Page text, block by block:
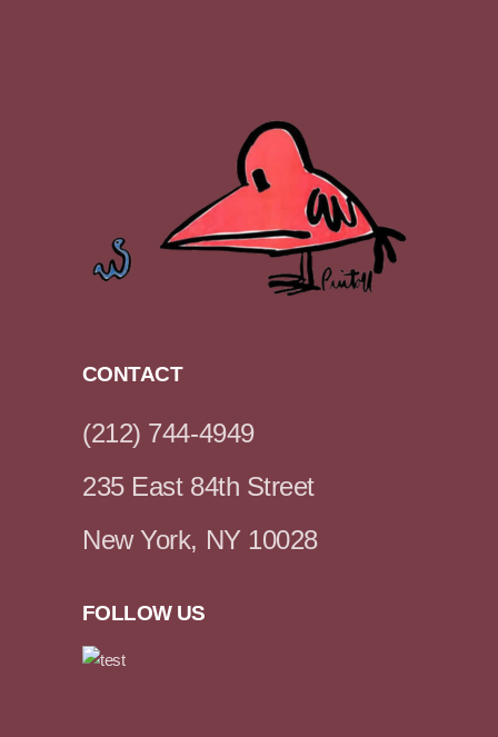
CONTACT
(212) 744-4949
235 East 84th Street
New York, NY 10028
FOLLOW US